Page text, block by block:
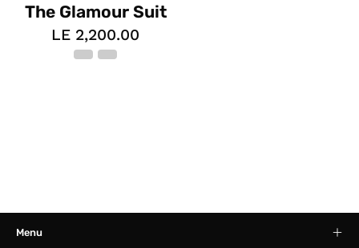
The Glamour Suit
LE 2,200.00
Menu